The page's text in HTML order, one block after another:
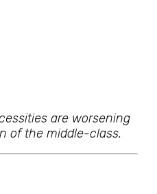
are worsening
of the middle-class.